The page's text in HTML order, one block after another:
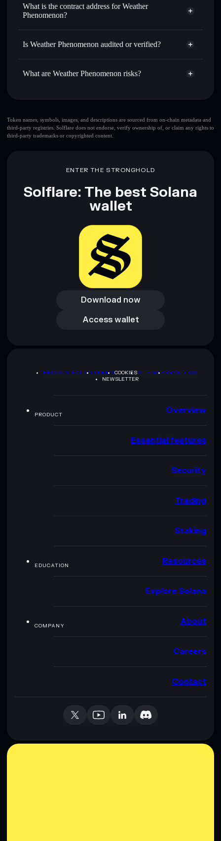
Send privately
— transfer WEAX without publicly linking
wallets using Solflare's built-in Privacy Aggregator
Hold securely— store WEAX in a non-custodial wallet
What is the contract address for Weather
Phenomenon?
Weather
3VqQbBxxipJAqrfUyuufYUGMfAoHebk2DZXfa4e4jups
WEAX Solflare Wallet
Is Weather Phenomenon audited or verified?
Weather Phenomenon not currently verified
What are Weather Phenomenon risks?
Token names, symbols, images, and descriptions are sourced from on-chain metadata and
third-party registries. Solflare does not endorse, verify ownership of, or claim any rights to
third-party trademarks or copyrighted content.
ENTER THE STRONGHOLD
Solflare: The best Solana
wallet
Download now
Download now
Access wallet
Access wallet
PRIVACY POLICYTERMSCOOKIESSITEMAPBRAND KIT
NEWSLETTER
PRODUCT Overview
Essential features
Security
Trading
Staking
EDUCATION Resources
Explore Solana
COMPANY About
Careers
Contact